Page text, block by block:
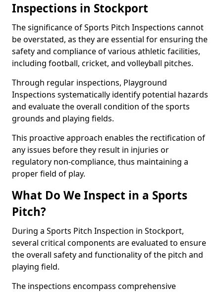
Inspections in Stockport
The significance of Sports Pitch Inspections cannot
be overstated, as they are essential for ensuring the
safety and compliance of various athletic facilities,
including football, cricket, and volleyball pitches.
Through regular inspections, Playground
Inspections systematically identify potential hazards
and evaluate the overall condition of the sports
grounds and playing fields.
This proactive approach enables the rectification of
any issues before they result in injuries or
regulatory non-compliance, thus maintaining a
proper field of play.
What Do We Inspect in a Sports
Pitch?
During a Sports Pitch Inspection in Stockport,
several critical components are evaluated to ensure
the overall safety and functionality of the pitch and
playing field.
The inspections encompass comprehensive